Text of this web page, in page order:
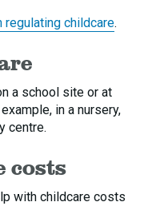
regulating childcare.
a school site or at
in a nursery,
centre.
costs
with childcare costs